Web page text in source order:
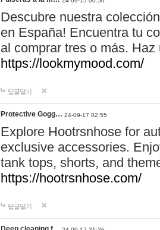
Descubre nuestra
en España! Encuentra tu
al comprar tres o más.
https://lookmymood.com/
답글달기
Protective Gogg… 24-09-17 02:55
Explore Hootrsnhose for
exclusive accessories.
tank tops, shorts, and
https://hootrsnhose.com/
답글달기